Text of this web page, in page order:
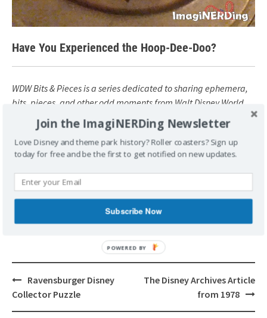
Have You Experienced the Hoop-Dee-Doo?
WDW Bits & Pieces is a series dedicated to sharing ephemera,
bits, pieces, and other odd moments from Walt Disney World
history.
POSTED UNDER DISNEY HISTORY VINTAGE
WALT DISNEY
WORLD
WAY BACK
WDW BITS & PIECES
TAGGED
DISNEY HISTORY FORT WILDERNESS
HOOP-DEE-
Post
navigation
Ravensburger Disney
Collector Puzzle
The Disney Archives Article
from 1978
Join the ImagiNERDing Newsletter
Love Disney and theme park history? Roller coasters? Sign up
today for free and be the first to get notified on new updates.
Subscribe Now